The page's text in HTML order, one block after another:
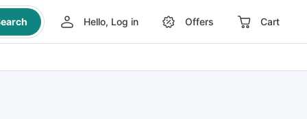
Hello, Log in Offers Cart